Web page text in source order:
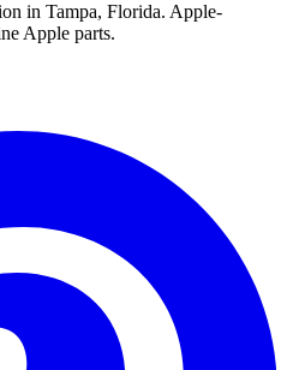
in Tampa, Florida. Apple-
Apple parts.